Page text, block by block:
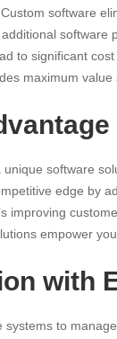
software
to significant
maximum
software
edge by
improving
empower
with
systems to